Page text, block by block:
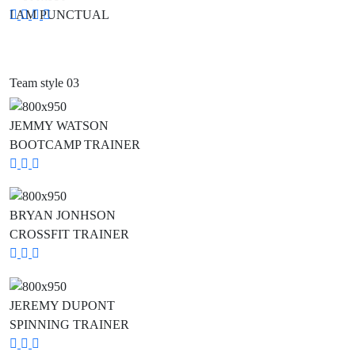
I AM PUNCTUAL
Social
Social
Social
Social
Team style 03
JEMMY WATSON
BOOTCAMP TRAINER
SocialSocial
BRYAN JONHSON
CROSSFIT TRAINER
SocialSocial
JEREMY DUPONT
SPINNING TRAINER
SocialSocial